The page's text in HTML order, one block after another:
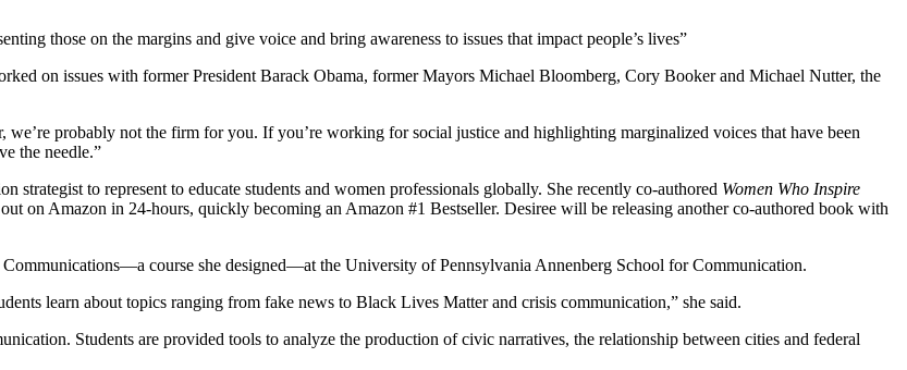
those on the margins and give voice and bring awareness to issues that impact people’s lives”
on issues with former President Barack Obama, former Mayors Michael Bloomberg, Cory Booker and Michael Nutter, the
probably not the firm for you. If you’re working for social justice and highlighting marginalized voices that have been
the needle.”
strategist to represent to educate students and women professionals globally. She recently co-authored Women Who Inspire
on Amazon in 24-hours, quickly becoming an Amazon #1 Bestseller. Desiree will be releasing another co-authored book with
course she designed—at the University of Pennsylvania Annenberg School for Communication.
learn about topics ranging from fake news to Black Lives Matter and crisis communication,” she said.
Students are provided tools to analyze the production of civic narratives, the relationship between cities and federal